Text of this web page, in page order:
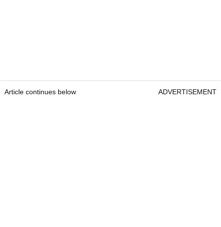
Article continues below ADVERTISEMENT